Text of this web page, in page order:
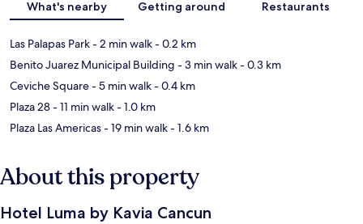
What's nearby Getting around Restaurants
Las Palapas Park- 2 min walk- 0.2 km
Benito Juarez Municipal Building - 3 min walk- 0.3 km
Ceviche Square- 5 min walk- 0.4 km
Plaza 28- 11 min walk- 1.0 km
Plaza Las Americas- 19 min walk- 1.6 km
About this property
Hotel Luma by Kavia Cancun